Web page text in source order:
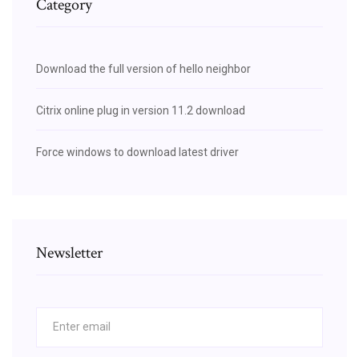
Category
Download the full version of hello neighbor
Citrix online plug in version 11.2 download
Force windows to download latest driver
Newsletter